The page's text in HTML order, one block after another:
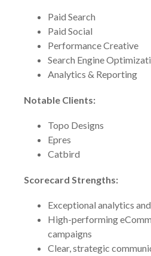
Paid Search
Paid Social
Performance Creative
Search Engine
Analytics & Reporting
Notable Clients:
Topo Designs
Epres
Catbird
Scorecard Strengths:
Exceptional analytics
High-performing
campaigns
Clear, strategic